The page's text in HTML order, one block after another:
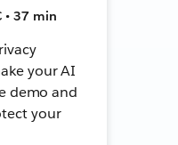
• 37 min
your AI
demo and
your